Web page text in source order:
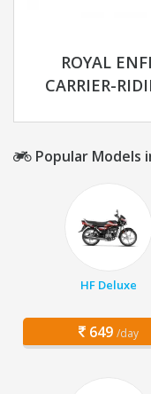
ROYAL
CARRIER-
Popular Models
HF Deluxe
649 /day